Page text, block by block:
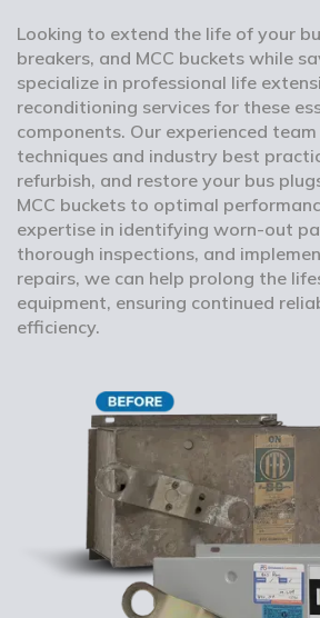
Looking to extend the life of your
breakers, and MCC buckets while
specialize in professional life
reconditioning services for these
components. Our experienced
techniques and industry best
refurbish, and restore your bus
MCC buckets to optimal
expertise in identifying worn-out
thorough inspections, and
repairs, we can help prolong the
equipment, ensuring continued
efficiency.